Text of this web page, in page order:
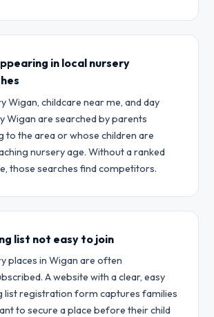
in local nursery
Wigan, childcare near me, and day
Wigan are searched by parents
to the area or whose children are
nursery age. Without a ranked
those searches find competitors.
list not easy to join
places in Wigan are often
A website with a clear, easy
list registration form captures families
to secure a place before their child